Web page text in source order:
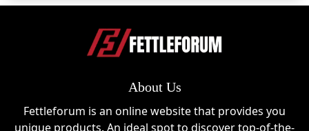
About Us
Fettleforum is an online website that provides you
unique products. An ideal spot to discover top-of-the-